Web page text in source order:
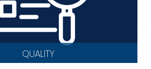
QUALITY